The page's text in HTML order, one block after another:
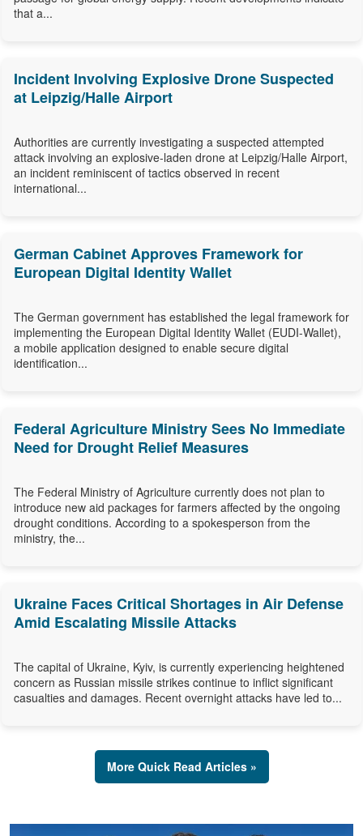
that a...
Incident Involving Explosive Drone Suspected
at Leipzig/Halle Airport
Authorities are currently investigating a suspected attempted
attack involving an explosive-laden drone at Leipzig/Halle Airport,
an incident reminiscent of tactics observed in recent
international...
German Cabinet Approves Framework for
European Digital Identity Wallet
The German government has established the legal framework for
implementing the European Digital Identity Wallet (EUDI-Wallet),
a mobile application designed to enable secure digital
identification...
Federal Agriculture Ministry Sees No Immediate
Need for Drought Relief Measures
The Federal Ministry of Agriculture currently does not plan to
introduce new aid packages for farmers affected by the ongoing
drought conditions. According to a spokesperson from the
ministry, the...
Ukraine Faces Critical Shortages in Air Defense
Amid Escalating Missile Attacks
The capital of Ukraine, Kyiv, is currently experiencing heightened
concern as Russian missile strikes continue to inflict significant
casualties and damages. Recent overnight attacks have led to...
More Quick Read Articles »